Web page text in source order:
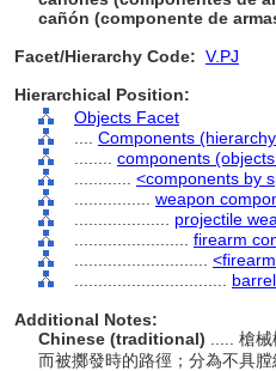
cañón (componente de
Facet/Hierarchy Code: V.PJ
Hierarchical Position:
Objects Facet
Components
components
<components by
weapon
projectile
firearm
Additional Notes:
Chinese (traditional)
..... 槍
而被擲發時的路徑；分為不具膛